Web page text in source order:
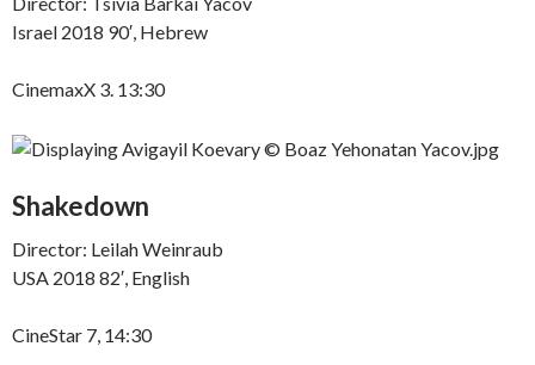
Israel 2018 90′, Hebrew
CinemaxX 3. 13:30
Shakedown
Director: Leilah Weinraub
USA 2018 82′, English
CineStar 7, 14:30